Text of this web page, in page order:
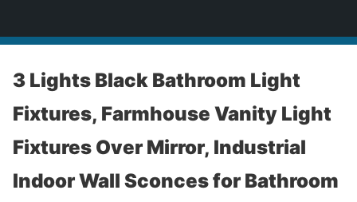
3 Lights Black Bathroom Light
Fixtures, Farmhouse Vanity Light
Fixtures Over Mirror, Industrial
Indoor Wall Sconces for Bathroom